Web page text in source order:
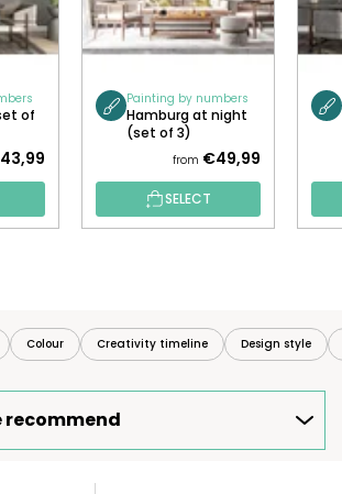
of
Painting by numbers
Hamburg at night
(set of 3)
from €49,99
SELECT
Colour Creativity timeline Design style
recommend